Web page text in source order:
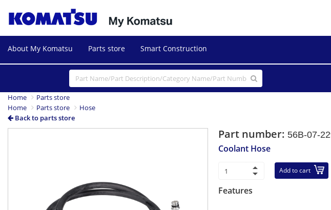
About My Komatsu Parts store Smart Construction
Home
Parts store
Home
Parts store
Hose
Back to parts store
NextPart number: 56B-07-
Coolant Hose
Add to cart
Features